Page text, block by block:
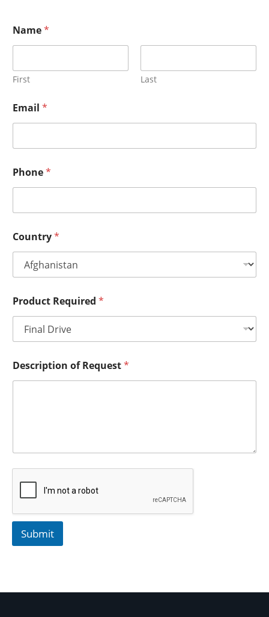
Name*
First Last
Email *
Phone*
Country*
Product Required *
Description of Request*
Submit